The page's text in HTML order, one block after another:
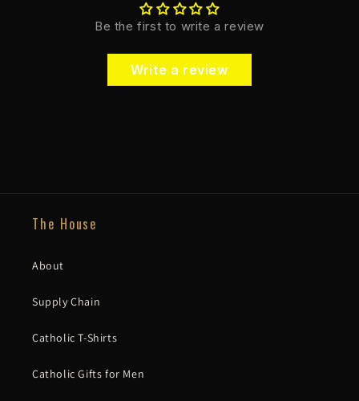
Be the first to write a review
Write a review
The House
About
Supply Chain
Catholic T-Shirts
Catholic Gifts for Men